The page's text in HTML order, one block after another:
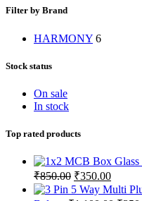
Filter by Brand
HARMONY 6
Stock status
On sale
In stock
Top rated products
₹850.00 Original
price
₹350.00Current
price